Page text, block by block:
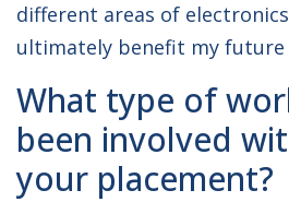
different areas of
ultimately benefit my future
What type of
been involved
your placement?